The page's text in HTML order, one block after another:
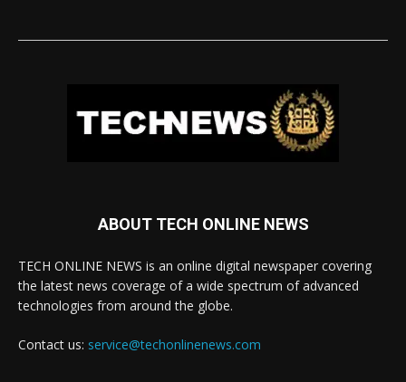
ABOUT TECH ONLINE NEWS
TECH ONLINE NEWS is an online digital newspaper covering
the latest news coverage of a wide spectrum of advanced
technologies from around the globe.
Contact us: service@techonlinenews.com